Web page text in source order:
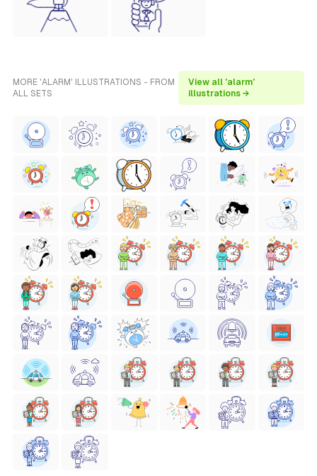
MORE 'ALARM' ILLUSTRATIONS - FROM
ALL SETS
View all 'alarm'
illustrations →